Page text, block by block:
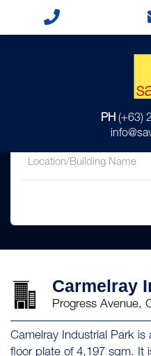
PH (+63)
Carmelray
Progress Avenue,
Camelray Industrial Park
floor plate of 4,197 sqm. It